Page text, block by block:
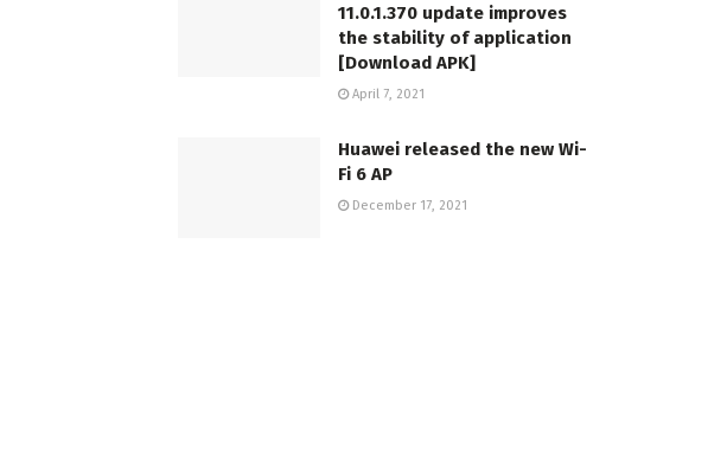
11.0.1.370 update improves
the stability of application
[Download APK]
April 7, 2021
Huawei released the new Wi-
Fi 6 AP
December 17, 2021